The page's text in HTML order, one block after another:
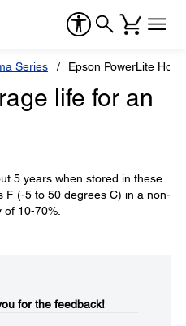
Series Epson PowerLite
life for an
5 years when stored in these
F (-5 to 50 degrees C) in a non-
10-70%.
for the feedback!